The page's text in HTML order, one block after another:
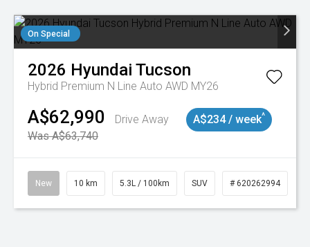
On Special
2026 Hyundai Tucson
Hybrid Premium N Line Auto AWD MY26
A$62,990
Drive Away
Was A$63,740
A$234 / week^
New 10 km 5.3L / 100km SUV # 620262994